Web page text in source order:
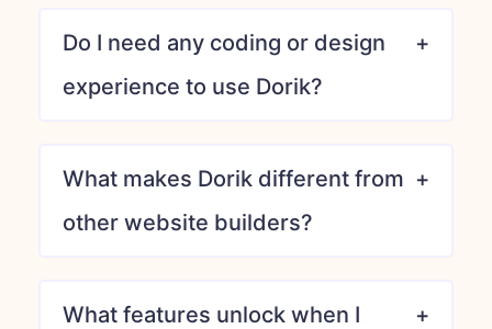
Do I need any coding or design
experience to use Dorik?
What makes Dorik different from
other website builders?
What features unlock when I